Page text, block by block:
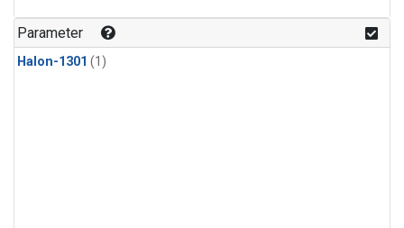
Parameter
Halon-1301 (1)